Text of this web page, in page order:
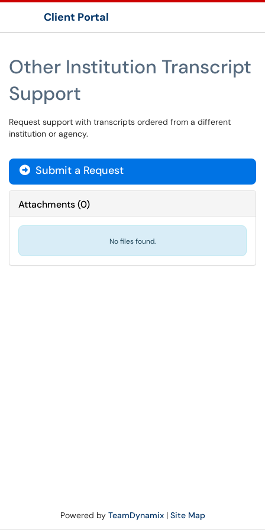
Client Portal
Other Institution Transcript
Support
Request support with transcripts ordered from a different
institution or agency.
Submit a Request
Attachments(0)
No files found.
Powered by TeamDynamix| Site Map